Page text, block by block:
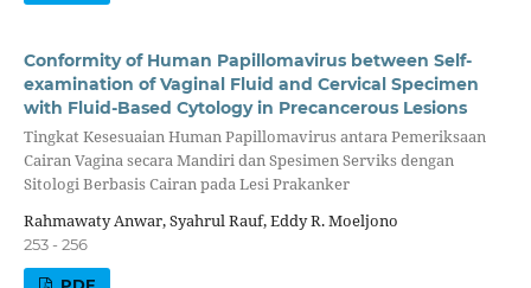
Conformity of Human Papillomavirus between Self-
examination of Vaginal Fluid and Cervical Specimen
with Fluid-Based Cytology in Precancerous Lesions
Tingkat Kesesuaian Human Papillomavirus antara Pemeriksaan
Cairan Vagina secara Mandiri dan Spesimen Serviks dengan
Sitologi Berbasis Cairan pada Lesi Prakanker
Rahmawaty Anwar, Syahrul Rauf, Eddy R. Moeljono
253 - 256